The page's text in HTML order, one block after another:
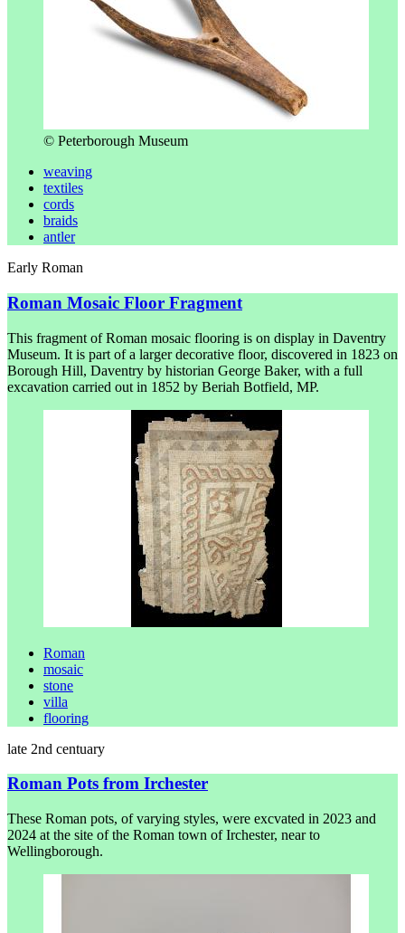
© Peterborough Museum
weaving
textiles
cords
braids
antler
Early Roman
Roman Mosaic Floor Fragment
This fragment of Roman mosaic flooring is on display in Daventry
Museum. It is part of a larger decorative floor, discovered in 1823 on
Borough Hill, Daventry by historian George Baker, with a full
excavation carried out in 1852 by Beriah Botfield, MP.
Roman
mosaic
stone
villa
flooring
late 2nd centuary
Roman Pots from Irchester
These Roman pots, of varying styles, were excvated in 2023 and
2024 at the site of the Roman town of Irchester, near to
Wellingborough.